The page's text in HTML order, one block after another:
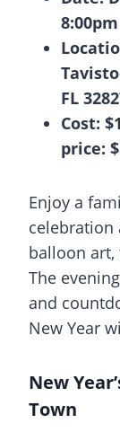
8:00pm
FL
Cost:
price:
Enjoy a
celebration
balloon art,
The
and
New Year
New
Town